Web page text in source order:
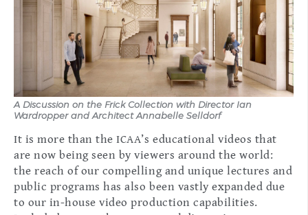
A Discussion on the Frick Collection with Director Ian
Wardropper and Architect Annabelle Selldorf
It is more than the ICAA’s educational videos that
are now being seen by viewers around the world:
the reach of our compelling and unique lectures and
public programs has also been vastly expanded due
to our in-house video production capabilities.